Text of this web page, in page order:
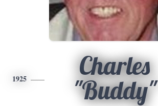
1925
Charles
"Buddy"